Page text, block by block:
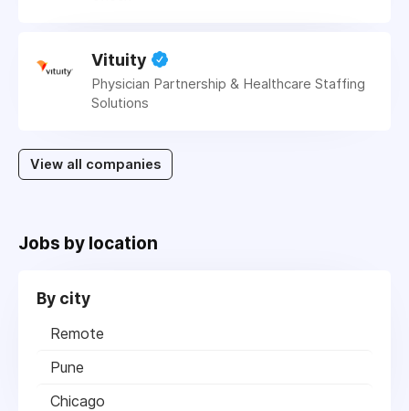
Vituity
Physician Partnership & Healthcare Staffing
Solutions
View all companies
Jobs by location
By city
Remote
Pune
Chicago